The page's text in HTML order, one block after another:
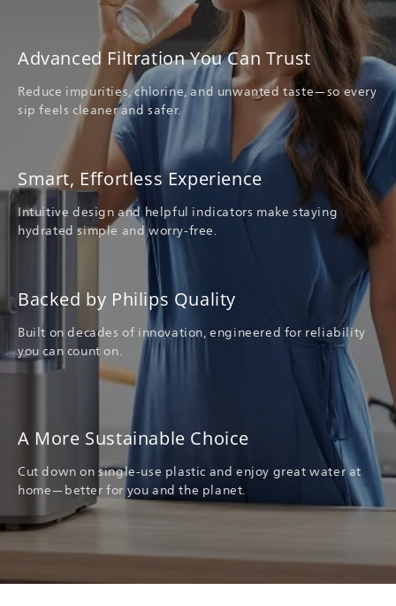
Advanced Filtration You Can Trust
Reduce impurities, chlorine, and unwanted taste—so every
sip feels cleaner and safer.
Smart, Effortless Experience
Intuitive design and helpful indicators make staying
hydrated simple and worry-free.
Backed by Philips Quality
Built on decades of innovation, engineered for reliability
you can count on.
A More Sustainable Choice
Cut down on single-use plastic and enjoy great water at
home—better for you and the planet.